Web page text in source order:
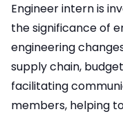
Engineer intern is
the significance of
engineering
supply chain,
facilitating
members, helping